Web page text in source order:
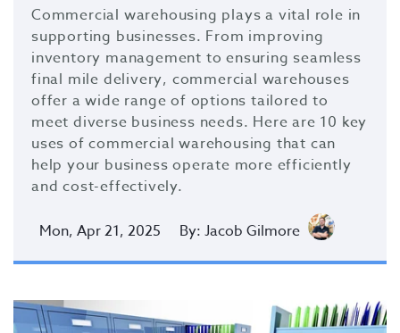
Commercial warehousing plays a vital role in
supporting businesses. From improving
inventory management toensuring seamless
final mile delivery, commercial warehouses
offer a wide range of options tailored to
meet diverse business needs. Here are 10 key
uses of commercial warehousing that can
help your business operate more efficiently
and cost-effectively.
Mon, Apr 21, 2025 By: Jacob Gilmore